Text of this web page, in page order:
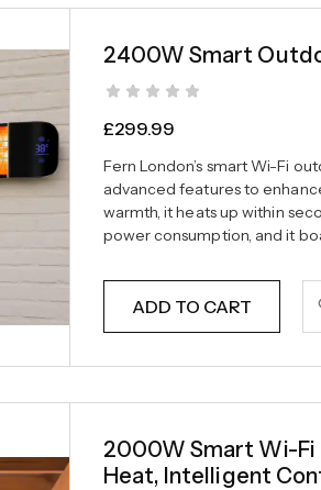
2400W Smart
£299.99
Fern London’s smart Wi-Fi
advanced features to
warmth, it heats up within
power consumption, and it
ADD TO CART
2000W Smart Wi-Fi
Heat, Intelligent